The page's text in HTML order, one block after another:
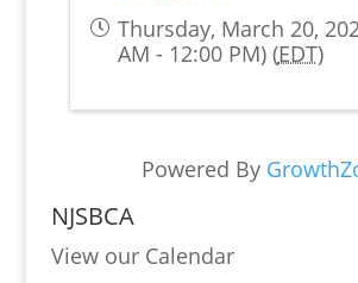
Thursday, March 20,
AM - 12:00 PM) (EDT)
Powered By
NJSBCA
View our Calendar